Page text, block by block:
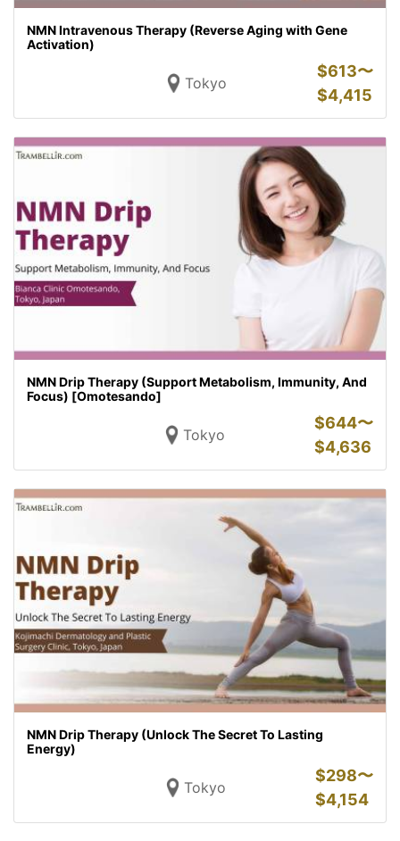
NMN Intravenous Therapy (Reverse Aging with Gene
Activation)
Tokyo
$613〜
$4,415
NMN Drip Therapy (Support Metabolism, Immunity, And
Focus) [Omotesando]
Tokyo
$644〜
$4,636
NMN Drip Therapy (Unlock The Secret To Lasting
Energy)
Tokyo
$298〜
$4,154